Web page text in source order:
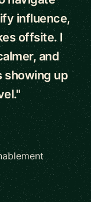
influence,
offsite. I
and
showing up